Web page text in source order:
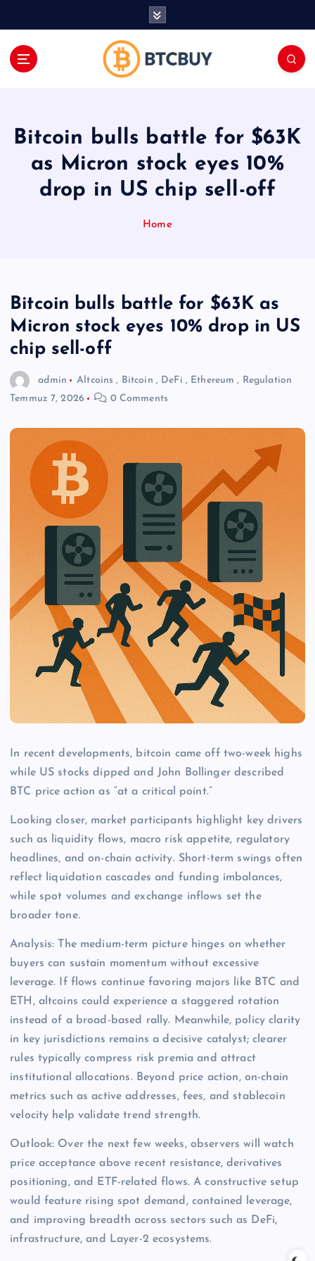
Bitcoin bulls battle for $63K
as Micron stock eyes 10%
drop in US chip sell-off
Home
Bitcoin bulls battle for $63K as
Micron stock eyes 10% drop in US
chip sell-off
admin Altcoins , Bitcoin , DeFi , Ethereum , Regulation
Temmuz 7, 2026
0 Comments
In recent developments, bitcoin came off two-week highs
while US stocks dipped and John Bollinger described
BTC price action as “at a critical point.”
Looking closer, market participants highlight key drivers
such as liquidity flows, macro risk appetite, regulatory
headlines, and on-chain activity. Short-term swings often
reflect liquidation cascades and funding imbalances,
while spot volumes and exchange inflows set the
broader tone.
Analysis: The medium-term picture hinges on whether
buyers can sustain momentum without excessive
leverage. If flows continue favoring majors like BTC and
ETH, altcoins could experience a staggered rotation
instead of a broad-based rally. Meanwhile, policy clarity
in key jurisdictions remains a decisive catalyst; clearer
rules typically compress risk premia and attract
institutional allocations. Beyond price action, on-chain
metrics such as active addresses, fees, and stablecoin
velocity help validate trend strength.
Outlook: Over the next few weeks, observers will watch
price acceptance above recent resistance, derivatives
positioning, and ETF-related flows. A constructive setup
would feature rising spot demand, contained leverage,
and improving breadth across sectors such as DeFi,
infrastructure, and Layer-2 ecosystems.